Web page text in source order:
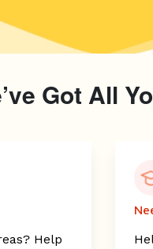
Got All
Help